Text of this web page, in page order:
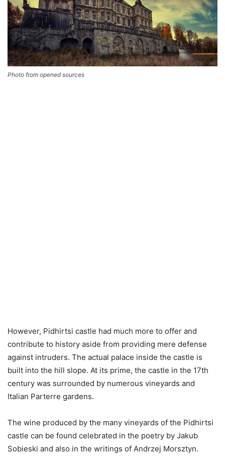
Photo from opened sources
However, Pidhirtsi castle had much more to offer and
contribute to history aside from providing mere defense
against intruders. The actual palace inside the castle is
built into the hill slope. At its prime, the castle in the 17th
century was surrounded by numerous vineyards and
Italian Parterre gardens.
The wine produced by the many vineyards of the Pidhirtsi
castle can be found celebrated in the poetry by Jakub
Sobieski and also in the writings of Andrzej Morsztyn.